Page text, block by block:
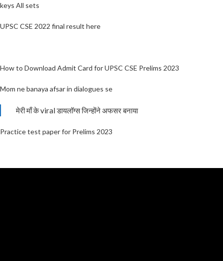
keys All sets
UPSC CSE 2022 final result here
How to Download Admit Card for UPSC CSE Prelims 2023
Mom ne banaya afsar in dialogues se
मेरी माँ के viral डायलॉग्स जिन्होंने अफसर बनाया
Practice test paper for Prelims 2023